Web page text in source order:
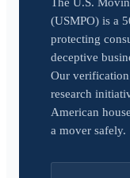
(USMPO) is a
protecting
deceptive
Our
research
American
a mover safely.